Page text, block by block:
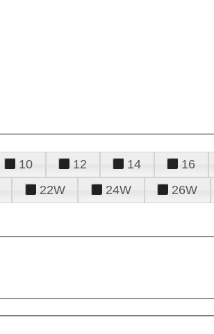
10 12 14 16
22W 24W 26W